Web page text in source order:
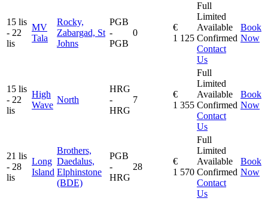
15 lis
- 22
lis
MV
Tala
Rocky,
Zabargad, St
Johns
PGB
-
PGB
0
€
1 125
Full
Limited
Available
Confirmed
Contact
Us
Book
Now
15 lis
- 22
lis
High
Wave
North
HRG
-
HRG
7
€
1 355
Full
Limited
Available
Confirmed
Contact
Us
Book
Now
21 lis
- 28
lis
Long
Island
Brothers,
Daedalus,
Elphinstone
(BDE)
PGB
-
HRG
28
€
1 570
Full
Limited
Available
Confirmed
Contact
Us
Book
Now